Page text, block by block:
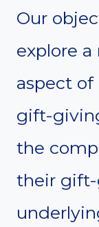
Our
explore
aspect of
gift-
the
their gift-